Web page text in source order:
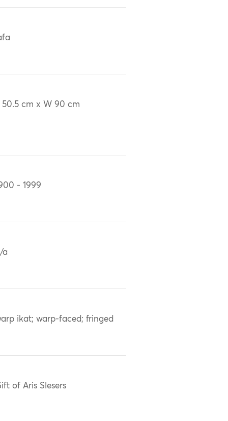
50.5 cm x W 90 cm
- 1999
a
ikat; warp-faced; fringed
of Aris Slesers